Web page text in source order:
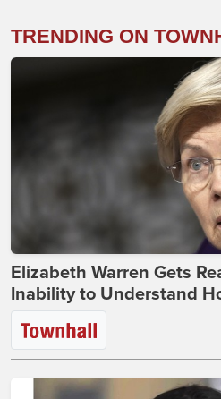
TRENDING ON
Elizabeth Warren Gets
Inability to Understand